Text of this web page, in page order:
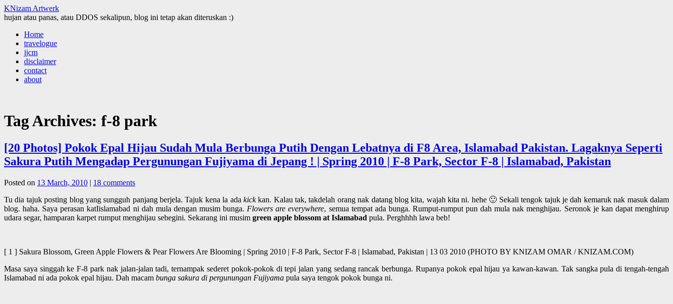
KNizam Artwerk
hujan atau panas, atau DDOS sekalipun, blog ini tetap akan diteruskan :)
Skip
content
Home
travelogue
jjcm
disclaimer
contact
about
Tag Archives: f-8 park
[20 Photos] Pokok Epal Hijau Sudah Mula Berbunga Putih Dengan Lebatnya di F8 Area, Islamabad Pakistan. Lagaknya Seperti
Sakura Putih Mengadap Pergunungan Fujiyama di Jepang ! | Spring 2010 | F-8 Park, Sector F-8 | Islamabad, Pakistan
Posted on 13 March, 2010 | 18 comments
Tu dia tajuk posting blog yang sungguh panjang berjela. Tajuk kena la ada kickkan. Kalau tak, takdelah orang nak datang blog kita, wajah kita ni. hehe 🙂 Sekali tengok tajuk je dah kemaruk nak masuk dalam
blog. haha. Saya perasan katIislamabad ni dah mula dengan musim bunga. Flowers are everywhere, semua tempat ada bunga. Rumput-rumput pun dah mula nak menghijau. Seronok je kan dapat menghirup
udara segar, hamparan karpet rumput menghijau sebegini. Sekarang ini musim green apple blossom at Islamabad pula. Perghhhh lawa beb!
[ 1 ] Sakura Blossom, Green Apple Flowers & Pear Flowers Are Blooming | Spring 2010 | F-8 Park, Sector F-8 | Islamabad, Pakistan | 13 03 2010 (PHOTO BY KNIZAM OMAR / KNIZAM.COM)
Masa saya singgah ke F-8 park nak jalan-jalan tadi, ternampak sederet pokok-pokok di tepi jalan yang sedang rancak berbunga. Rupanya pokok epal hijau ya kawan-kawan. Tak sangka pula di tengah-tengah
Islamabad ni ada pokok epal hijau. Dah macam bunga sakura di pergunungan Fujiyama pula saya tengok pokok bunga ni.